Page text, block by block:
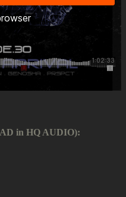
in HQ AUDIO):